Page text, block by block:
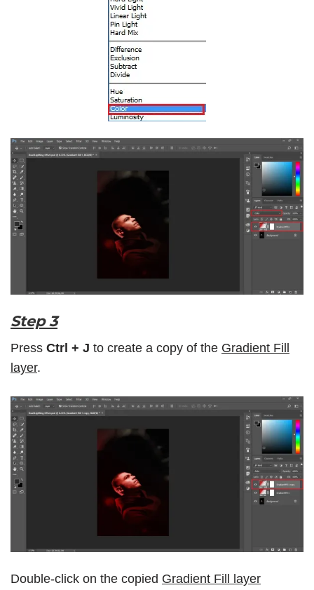
Step 3
Press Ctrl + J to create a copy of the Gradient Fill
layer.
Double-click on the copied Gradient Fill layer